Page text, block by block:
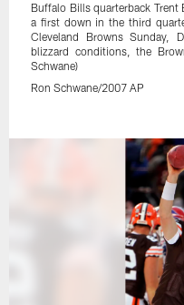
Buffalo Bills quarterback Trent
a first down in the third
Cleveland Browns Sunday,
blizzard conditions, the
Schwane)
Ron Schwane/2007 AP